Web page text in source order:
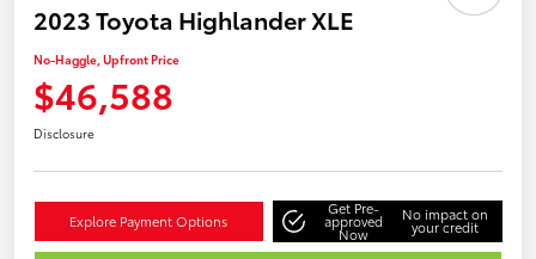
2023 Toyota Highlander XLE
No-Haggle, Upfront Price
$46,588
Disclosure
Explore Payment Options
Get Pre-
approved
Now
No impact on
your credit